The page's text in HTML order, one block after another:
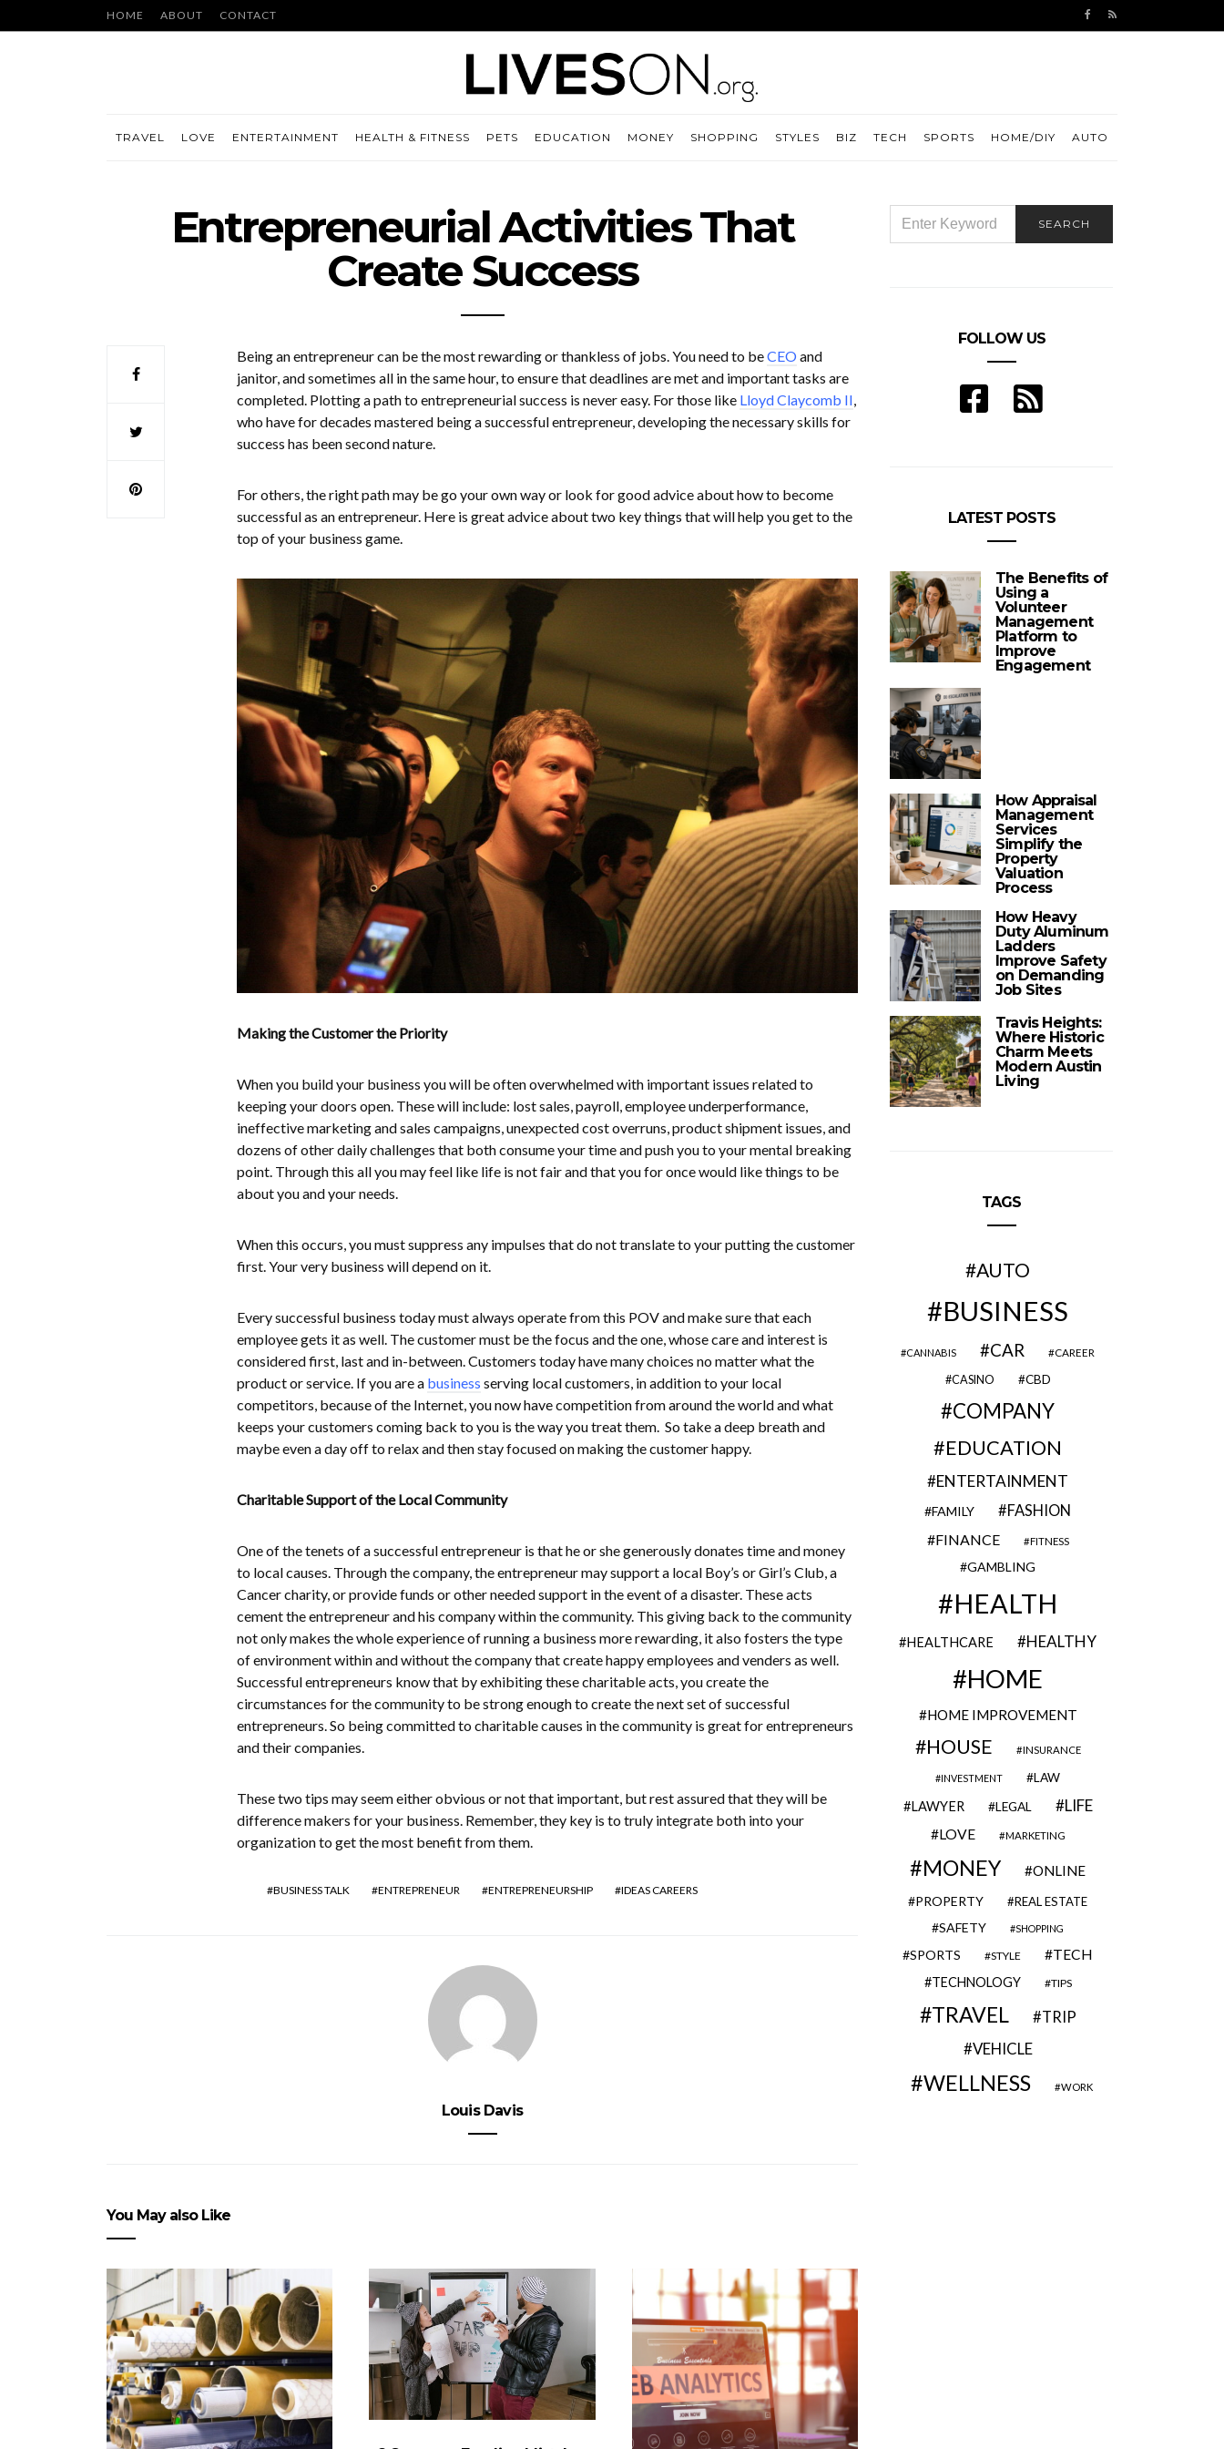
HOME ABOUT CONTACT
TRAVEL LOVE ENTERTAINMENT HEALTH & FITNESS PETS EDUCATION MONEY SHOPPING STYLES BIZ TECH SPORTS HOME/DIY AUTO
Entrepreneurial Activities That
Create Success
Being an entrepreneur can be the most rewarding or thankless of jobs. You need to beCEOand
janitor, and sometimes all in the same hour, to ensure that deadlines are met and important tasks are
completed. Plotting a path to entrepreneurial success is never easy. For those like Lloyd Claycomb II,
who have for decades mastered being a successful entrepreneur, developing the necessary skills for
success has been second nature.
For others, the right path may be go your own way or look for good advice about how to become
successful as an entrepreneur. Here is great advice about two key things that will help you get to the
top of your business game.
Making the Customer the Priority
When you build your business you will be often overwhelmed with important issues related to
keeping your doors open. These will include: lost sales, payroll, employee underperformance,
ineffective marketing and sales campaigns, unexpected cost overruns, product shipment issues, and
dozens of other daily challenges that both consume your time and push you to your mental breaking
point. Through this all you may feel like life is not fair and that you for once would like things to be
about you and your needs.
When this occurs, you must suppress any impulses that do not translate to your putting the customer
first. Your very business will depend on it.
Every successful business today must always operate from this POV and make sure that each
employee gets it as well. The customer must be the focus and the one, whose care and interest is
considered first, last and in-between. Customers today have many choices no matter what the
product or service. If you are a business serving local customers, in addition to your local
competitors, because of the Internet, you now have competition from around the world and what
keeps your customers coming back to you is the way you treat them. So take a deep breath and
maybe even a day off to relax and then stay focused on making the customer happy.
Charitable Support of the Local Community
One of the tenets of a successful entrepreneur is that he or she generously donates time and money
to local causes. Through the company, the entrepreneur may support a local Boy’s or Girl’s Club, a
Cancer charity, or provide funds or other needed support in the event of a disaster. These acts
cement the entrepreneur and his company within the community. This giving back to the community
not only makes the whole experience of running a business more rewarding, it also fosters the type
of environment within and without the company that create happy employees and venders as well.
Successful entrepreneurs know that by exhibiting these charitable acts, you create the
circumstances for the community to be strong enough to create the next set of successful
entrepreneurs. So being committed to charitable causes in the community is great for entrepreneurs
and their companies.
These two tips may seem either obvious or not that important, but rest assured that they will be
difference makers for your business. Remember, they key is to truly integrate both into your
organization to get the most benefit from them.
BUSINESS TALK ENTREPRENEUR ENTREPRENEURSHIP IDEAS CAREERS
Louis Davis
You May also Like
FOR:
SEARCH
FOLLOW US
LATEST POSTS
The Benefits of
Using a
Volunteer
Management
Platform to
Improve
Engagement
How Appraisal
Management
Services
Simplify the
Property
Valuation
Process
How Heavy
Duty Aluminum
Ladders
Improve Safety
on Demanding
Job Sites
Travis Heights:
Where Historic
Charm Meets
Modern Austin
Living
TAGS
AUTO
BUSINESS
CANNABIS CAR CAREER
CASINO CBD
COMPANY
EDUCATION
ENTERTAINMENT
FAMILY FASHION
FINANCE FITNESS
GAMBLING
HEALTH
HEALTHCARE HEALTHY
HOME
HOME IMPROVEMENT
HOUSE INSURANCE
INVESTMENT LAW
LAWYER LEGAL LIFE
LOVE MARKETING
MONEY ONLINE
PROPERTY REAL ESTATE
SAFETY SHOPPING
SPORTS STYLE TECH
TECHNOLOGY TIPS
TRAVEL TRIP
VEHICLE
WELLNESS WORK